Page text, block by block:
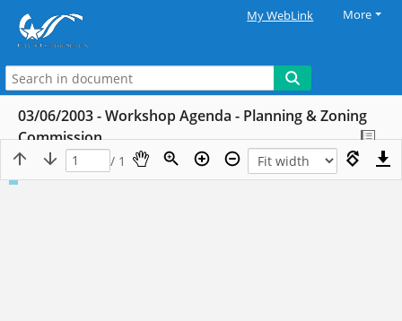
My WebLink More
03/06/2003 - Workshop Agenda - Planning & Zoning
Commission
/ 1